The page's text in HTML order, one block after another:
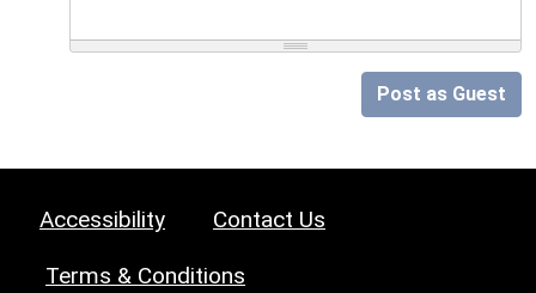
Post as Guest
Accessibility Contact Us
Terms & Conditions